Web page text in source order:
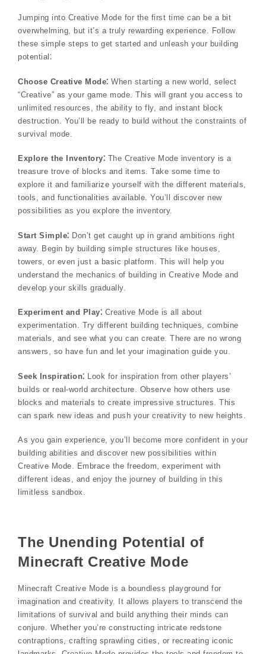
Jumping into Creative Mode for the first time can be a bit
overwhelming, but it’s a truly rewarding experience. Follow
these simple steps to get started and unleash your building
potential⁚
Choose Creative Mode⁚ When starting a new world, select
“Creative” as your game mode. This will grant you access to
unlimited resources, the ability to fly, and instant block
destruction. You’ll be ready to build without the constraints of
survival mode.
Explore the Inventory⁚ The Creative Mode inventory is a
treasure trove of blocks and items. Take some time to
explore it and familiarize yourself with the different materials,
tools, and functionalities available. You’ll discover new
possibilities as you explore the inventory.
Start Simple⁚ Don’t get caught up in grand ambitions right
away. Begin by building simple structures like houses,
towers, or even just a basic platform. This will help you
understand the mechanics of building in Creative Mode and
develop your skills gradually.
Experiment and Play⁚ Creative Mode is all about
experimentation. Try different building techniques, combine
materials, and see what you can create. There are no wrong
answers, so have fun and let your imagination guide you.
Seek Inspiration⁚ Look for inspiration from other players’
builds or real-world architecture. Observe how others use
blocks and materials to create impressive structures. This
can spark new ideas and push your creativity to new heights.
As you gain experience, you’ll become more confident in your
building abilities and discover new possibilities within
Creative Mode. Embrace the freedom, experiment with
different ideas, and enjoy the journey of building in this
limitless sandbox.
The Unending Potential of
Minecraft Creative Mode
Minecraft Creative Mode is a boundless playground for
imagination and creativity. It allows players to transcend the
limitations of survival and build anything their minds can
conjure. Whether you’re constructing intricate redstone
contraptions, crafting sprawling cities, or recreating iconic